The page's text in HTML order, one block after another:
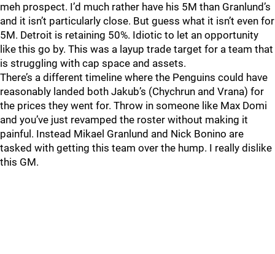
meh prospect. I’d much rather have his 5M than Granlund’s
and it isn’t particularly close. But guess what it isn’t even for
5M. Detroit is retaining 50%. Idiotic to let an opportunity
like this go by. This was a layup trade target for a team that
is struggling with cap space and assets.
There’s a different timeline where the Penguins could have
reasonably landed both Jakub’s (Chychrun and Vrana) for
the prices they went for. Throw in someone like Max Domi
and you’ve just revamped the roster without making it
painful. Instead Mikael Granlund and Nick Bonino are
tasked with getting this team over the hump. I really dislike
this GM.